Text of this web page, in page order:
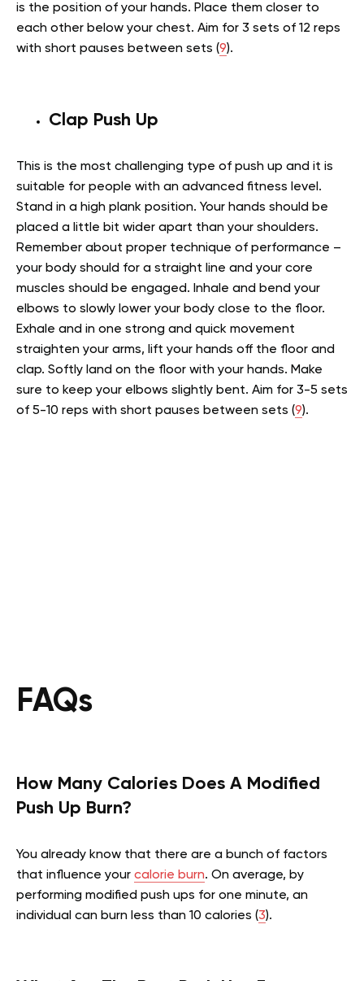
is the position of your hands. Place them closer to
each other below your chest. Aim for 3 sets of 12 reps
with short pauses between sets (9).
Clap Push Up
This is the most challenging type of push up and it is
suitable for people with an advanced fitness level.
Stand in a high plank position. Your hands should be
placed a little bit wider apart than your shoulders.
Remember about proper technique of performance –
your body should for a straight line and your core
muscles should be engaged. Inhale and bend your
elbows to slowly lower your body close to the floor.
Exhale and in one strong and quick movement
straighten your arms, lift your hands off the floor and
clap. Softly land on the floor with your hands. Make
sure to keep your elbows slightly bent. Aim for 3-5 sets
of 5-10 reps with short pauses between sets (9).
FAQs
How Many Calories Does A Modified
Push Up Burn?
You already know that there are a bunch of factors
that influence your calorie burn. On average, by
performing modified push ups for one minute, an
individual can burn less than 10 calories (3).